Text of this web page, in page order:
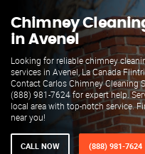
Chimney
in Avenel
Looking for reliable chimney
services in Avenel, La Canada
Contact Carlos Chimney Cleaning
(888) 981-7624 for expert help.
local area with top-notch service.
near you!
CALL NOW (888) 981-7624